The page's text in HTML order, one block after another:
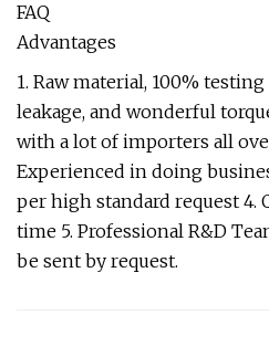
FAQ
Advantages
1. Raw material, 100%
leakage, and wonderful
with a lot of importers all
Experienced in doing
per high standard request 4.
time 5. Professional R&D
be sent by request.